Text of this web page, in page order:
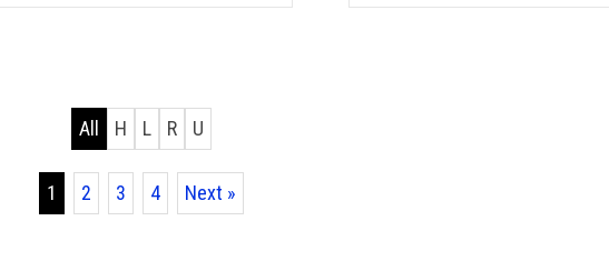
All H L R U
1 2 3 4 Next »